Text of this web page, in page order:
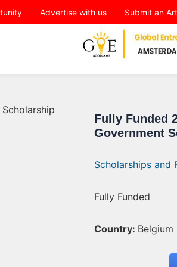
Advertise with us Submit an
Fully Funded
Government
Scholarships and
Fully Funded
Country: Belgium